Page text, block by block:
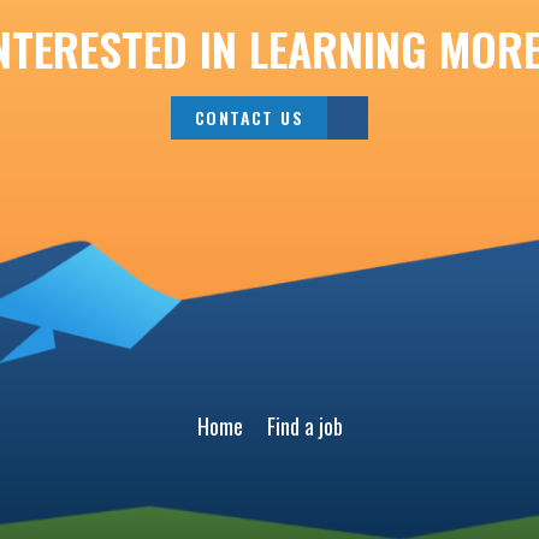
IN LEARNING
CONTACT US
Home Find a job